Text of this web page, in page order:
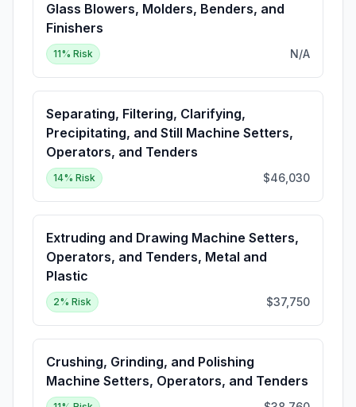
Glass Blowers, Molders, Benders, and
Finishers
11% Risk N/A
Separating, Filtering, Clarifying,
Precipitating, and Still Machine Setters,
Operators, and Tenders
14% Risk $46,030
Extruding and Drawing Machine Setters,
Operators, and Tenders, Metal and
Plastic
2% Risk $37,750
Crushing, Grinding, and Polishing
Machine Setters, Operators, and Tenders